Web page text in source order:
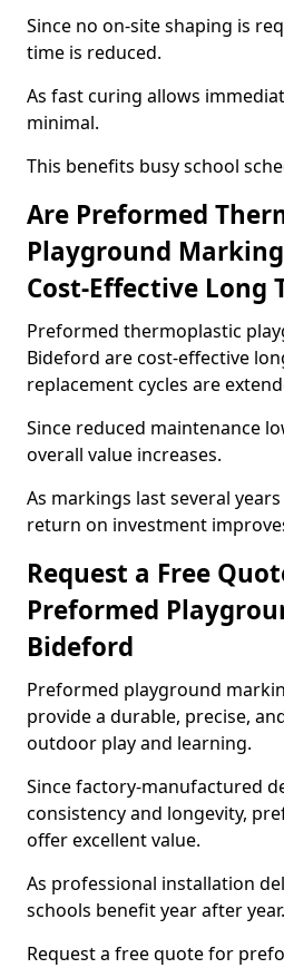
Since no on-site shaping is
time is reduced.
As fast curing allows
minimal.
This benefits busy school
Are Preformed
Playground
Cost-Effective Long
Preformed thermoplastic
Bideford are cost-effective
replacement cycles are
Since reduced maintenance
overall value increases.
As markings last several
return on investment
Request a Free
Preformed
Bideford
Preformed playground
provide a durable, precise,
outdoor play and learning.
Since factory-manufactured
consistency and longevity,
offer excellent value.
As professional installation
schools benefit year after year.
Request a free quote for